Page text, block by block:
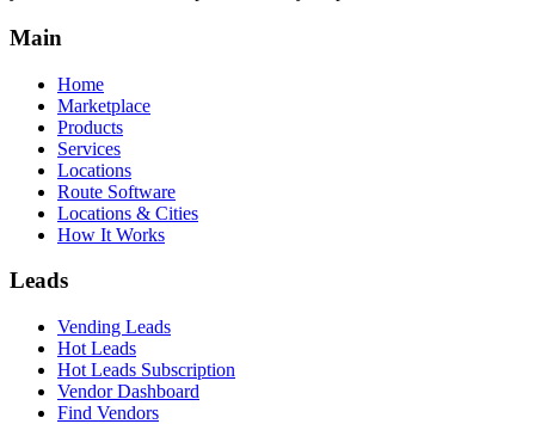
Main
Home
Marketplace
Products
Services
Locations
Route Software
Locations & Cities
How It Works
Leads
Vending Leads
Hot Leads
Hot Leads Subscription
Vendor Dashboard
Find Vendors